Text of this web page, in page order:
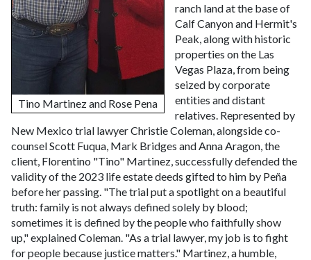
Tino Martinez and Rose Pena
ranch land at the base of
Calf Canyon and Hermit's
Peak, along with historic
properties on the Las
Vegas Plaza, from being
seized by corporate
entities and distant
relatives. Represented by
New Mexico trial lawyer Christie Coleman, alongside co-
counsel Scott Fuqua, Mark Bridges and Anna Aragon, the
client, Florentino "Tino" Martinez, successfully defended the
validity of the 2023 life estate deeds gifted to him by Peña
before her passing. "The trial put a spotlight on a beautiful
truth: family is not always defined solely by blood;
sometimes it is defined by the people who faithfully show
up," explained Coleman. "As a trial lawyer, my job is to fight
for people because justice matters." Martinez, a humble,